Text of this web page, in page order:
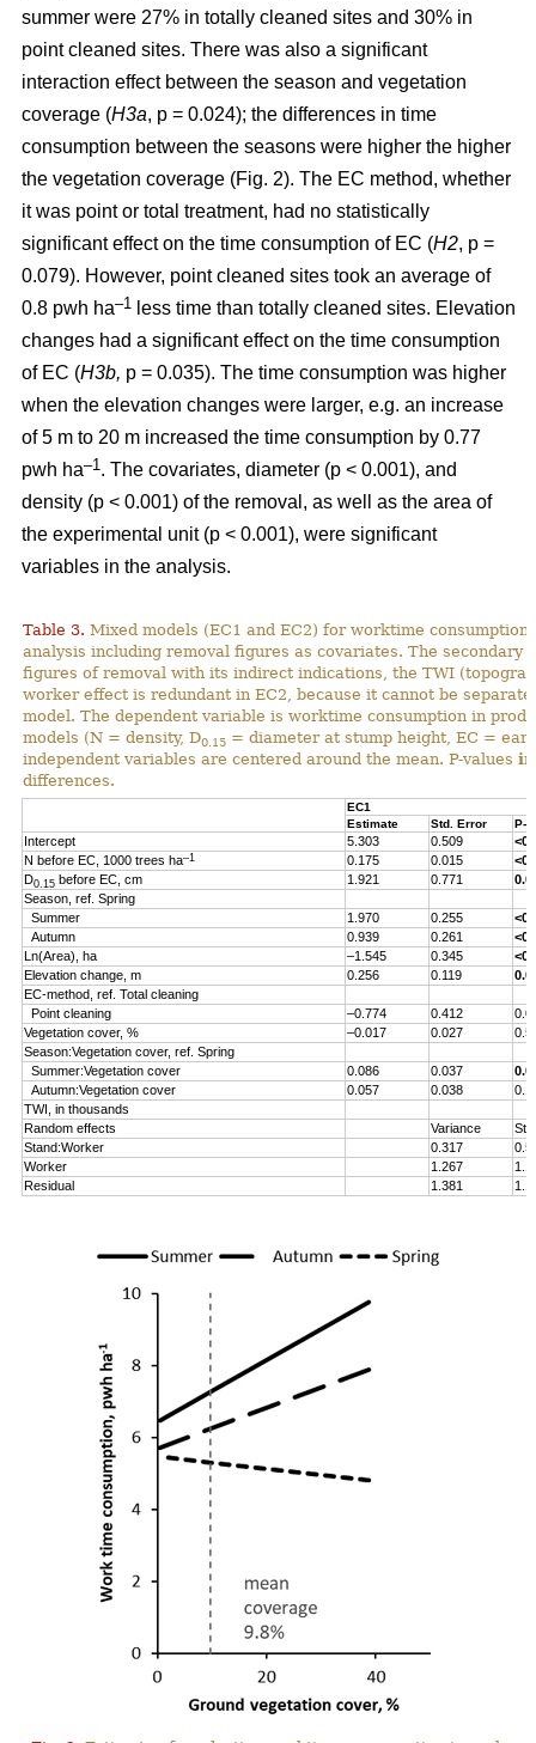
summer were 27% in totally cleaned sites and 30% in
point cleaned sites. There was also a significant
interaction effect between the season and vegetation
coverage (H3a, p = 0.024); the differences in time
consumption between the seasons were higher the higher
the vegetation coverage (Fig. 2). The EC method, whether
it was point or total treatment, had no statistically
significant effect on the time consumption of EC (H2, p =
0.079). However, point cleaned sites took an average of
0.8 pwh ha–1 less time than totally cleaned sites. Elevation
changes had a significant effect on the time consumption
of EC (H3b, p = 0.035). The time consumption was higher
when the elevation changes were larger, e.g. an increase
of 5 m to 20 m increased the time consumption by 0.77
pwh ha–1. The covariates, diameter (p < 0.001), and
density (p < 0.001) of the removal, as well as the area of
the experimental unit (p < 0.001), were significant
variables in the analysis.
Table 3. Mixed models (EC1 and EC2) for worktime consumption
analysis including removal figures as covariates. The secondary
figures of removal with its indirect indications, the TWI
worker effect is redundant in EC2, because it cannot be
model. The dependent variable is worktime consumption in
models (N = density, D0.15 = diameter at stump height, EC =
independent variables are centered around the mean. P-values
differences.
EC1
Estimate
Std. Error P-
Intercept 5.303 0.509
N before EC, 1000 trees ha–1 0.175 0.015
D0.15 before EC, cm 1.921 0.771
Season, ref. Spring
Summer
1.970 0.255
Autumn
0.939 0.261
Ln(Area), ha
–1.545 0.345
Elevation change, m
0.256 0.119
EC-method, ref. Total cleaning
Point cleaning
–0.774 0.412
Vegetation cover, %
–0.017 0.027
Season:Vegetation cover, ref. Spring
Summer:Vegetation cover
0.086 0.037
Autumn:Vegetation cover
0.057 0.038
TWI, in thousands
Random effects
Variance
Stand:Worker
0.317
Worker
1.267
Residual
1.381